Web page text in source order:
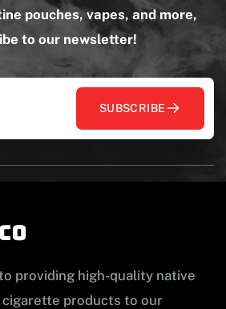
pouches, vapes, and more,
to our newsletter!
SUBSCRIBE
providing high-quality native
products to our